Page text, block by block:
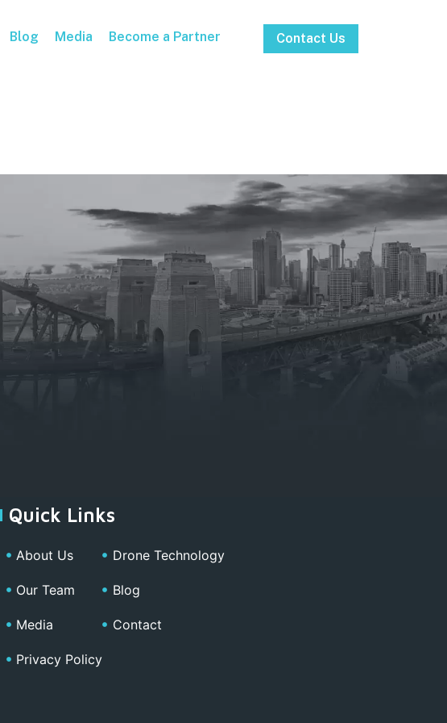
Blog Media Become a Partner Contact Us
Quick Links
About Us
Our Team
Media
Privacy Policy
Drone Technology
Blog
Contact